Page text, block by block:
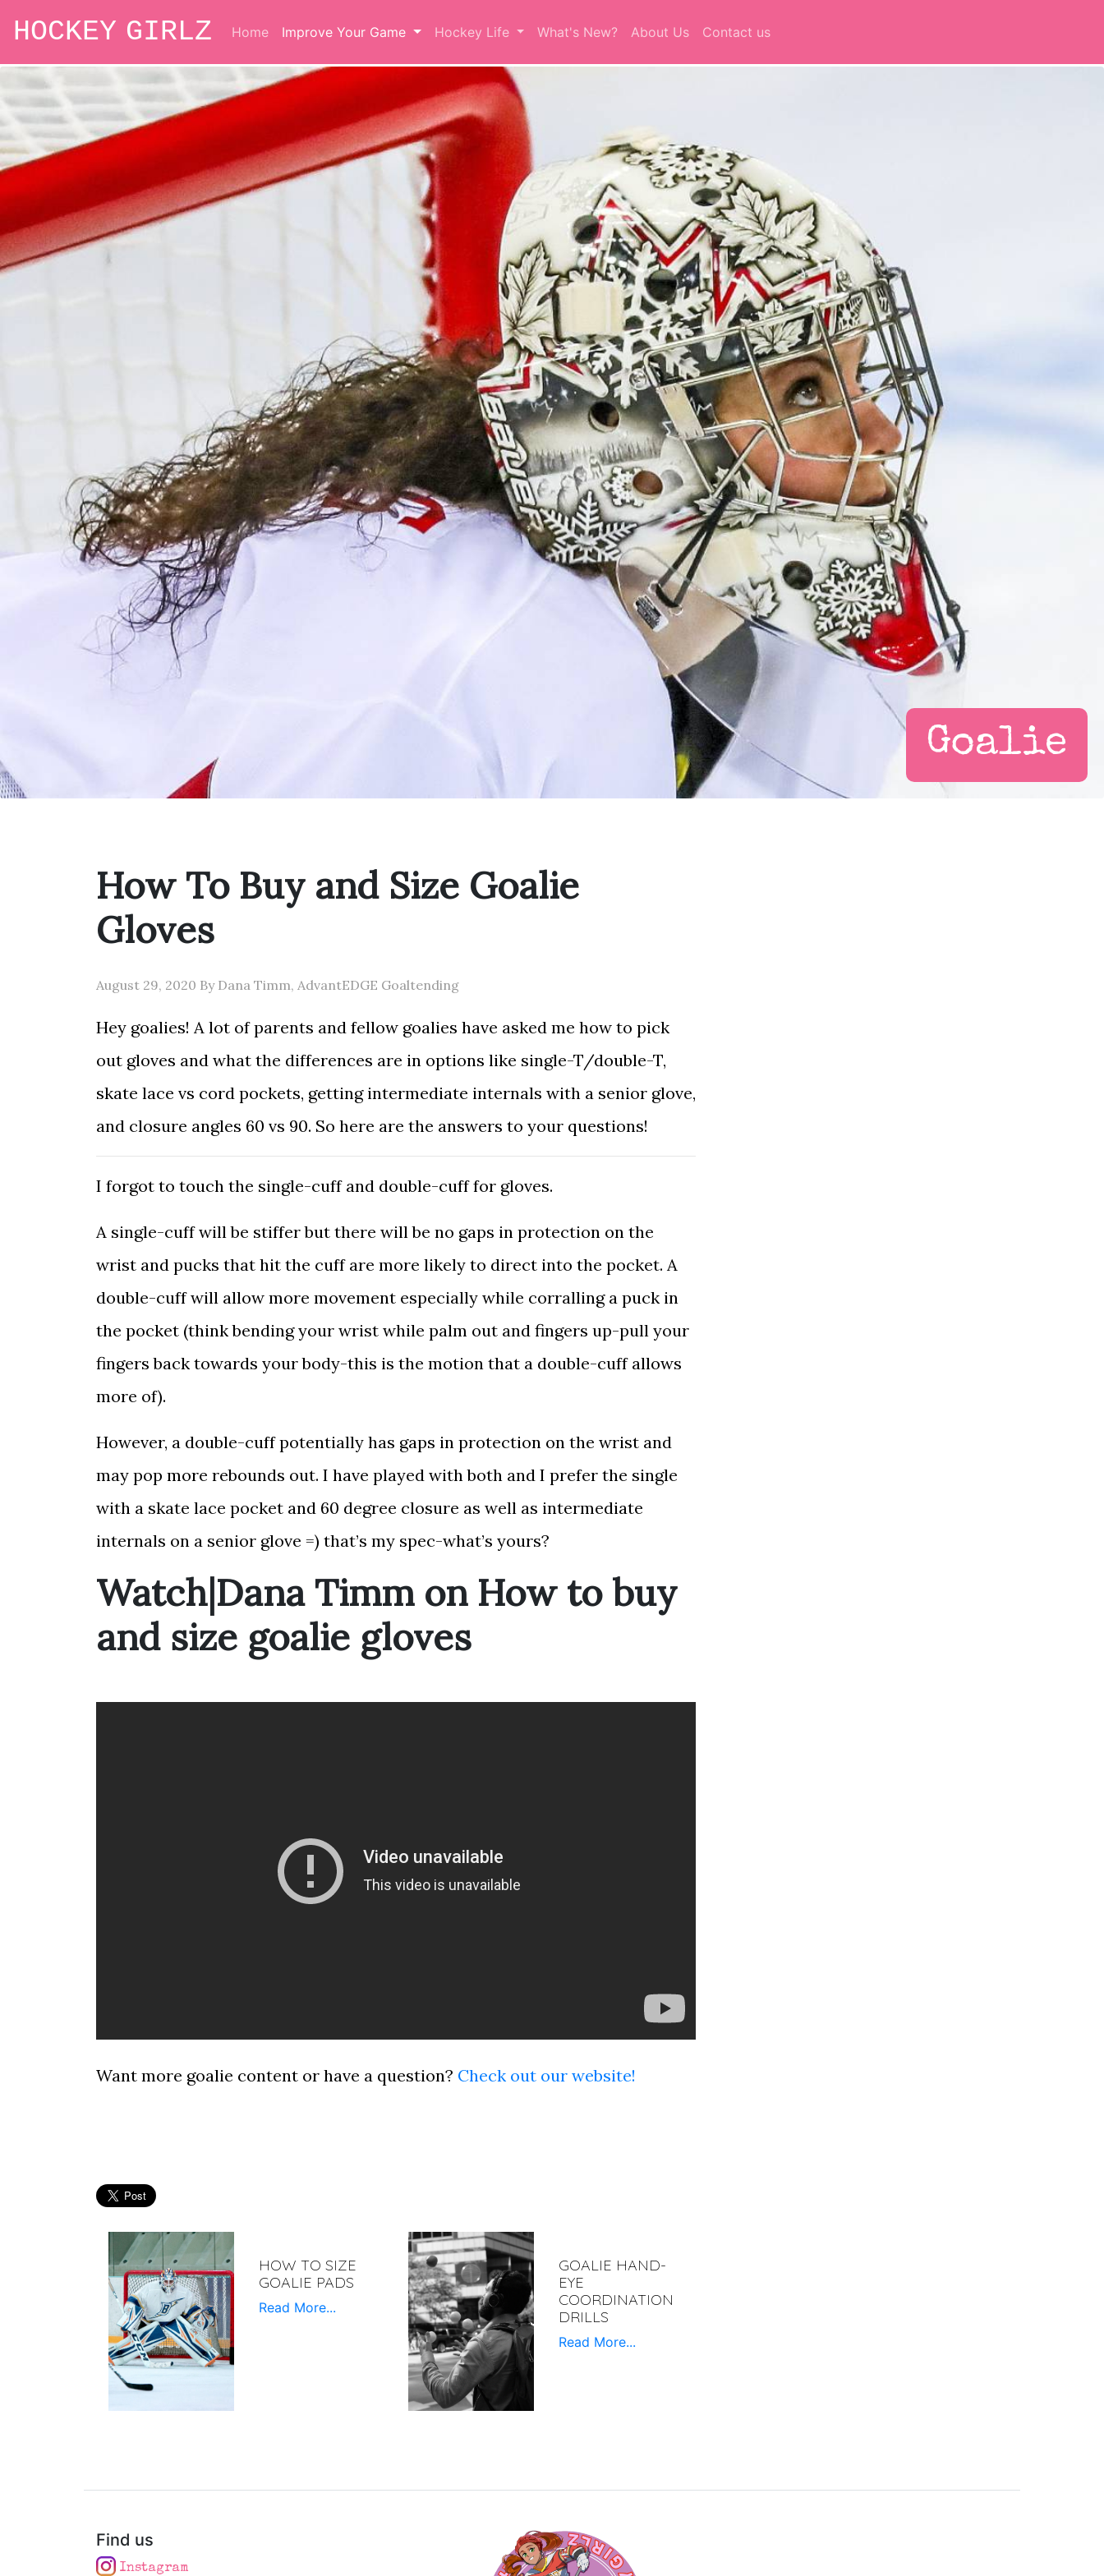
HOCKEY GIRLZ Home Improve Your Game Hockey Life What's New? About Us Contact us
Goalie
How To Buy and Size Goalie
Gloves
August 29, 2020 By Dana Timm, AdvantEDGE Goaltending
Hey goalies! A lot of parents and fellow goalies have asked me how to pick
out gloves and what the differences are in options like single-T/double-T,
skate lace vs cord pockets, getting intermediate internals with a senior glove,
and closure angles 60 vs 90. So here are the answers to your questions!
I forgot to touch the single-cuff and double-cuff for gloves.
A single-cuff will be stiffer but there will be no gaps in protection on the
wrist and pucks that hit the cuff are more likely to direct into the pocket. A
double-cuff will allow more movement especially while corralling a puck in
the pocket (think bending your wrist while palm out and fingers up-pull your
fingers back towards your body-this is the motion that a double-cuff allows
more of).
However, a double-cuff potentially has gaps in protection on the wrist and
may pop more rebounds out. I have played with both and I prefer the single
with a skate lace pocket and 60 degree closure as well as intermediate
internals on a senior glove =) that’s my spec-what’s yours?
Watch|Dana Timm on How to buy
and size goalie gloves
Want more goalie content or have a question? Check out our website!
HOW TO SIZE
GOALIE PADS
Read More...
GOALIE HAND-
EYE
COORDINATION
DRILLS
Read More...
Find us
Instagram